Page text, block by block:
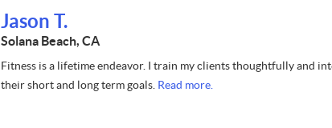
Jason T.
Solana Beach, CA
Fitness is a lifetime endeavor. I train my clients thoughtfully and
their short and long term goals. Read more.